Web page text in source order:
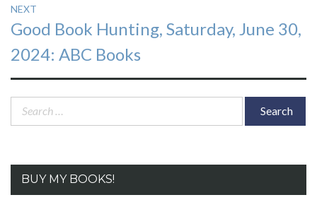
NEXT
Next
post:
Good Book Hunting, Saturday, June 30,
2024: ABC Books
Search
BUY MY BOOKS!